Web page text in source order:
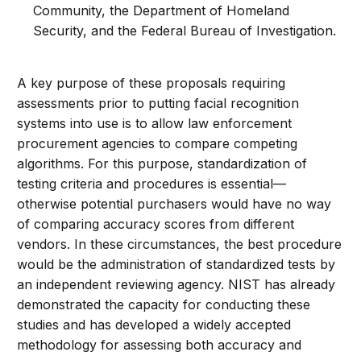
Community, the Department of Homeland
Security, and the Federal Bureau of Investigation.
A key purpose of these proposals requiring
assessments prior to putting facial recognition
systems into use is to allow law enforcement
procurement agencies to compare competing
algorithms. For this purpose, standardization of
testing criteria and procedures is essential—
otherwise potential purchasers would have no way
of comparing accuracy scores from different
vendors. In these circumstances, the best procedure
would be the administration of standardized tests by
an independent reviewing agency. NIST has already
demonstrated the capacity for conducting these
studies and has developed a widely accepted
methodology for assessing both accuracy and